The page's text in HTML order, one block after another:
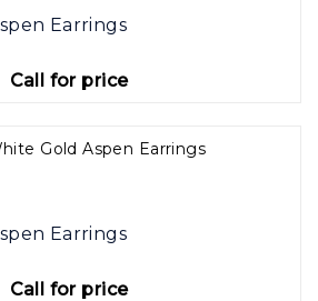
Earrings
Call for price
Earrings
Call for price